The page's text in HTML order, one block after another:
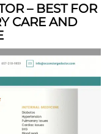
– BEST FOR
CARE AND